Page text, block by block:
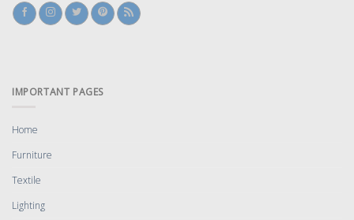
IMPORTANT PAGES
Home
Furniture
Textile
Lighting